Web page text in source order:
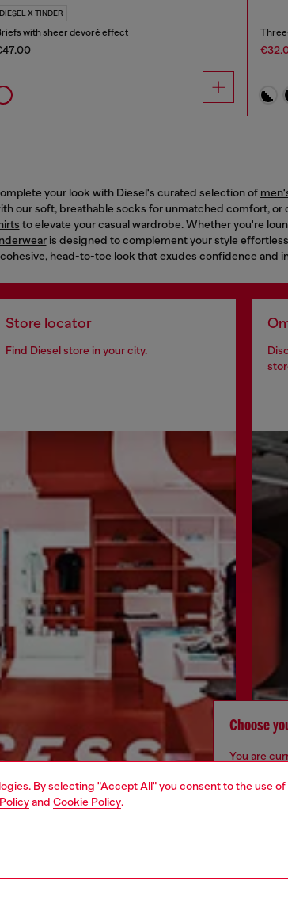
By selecting "Accept All" you consent to the use
and Cookie Policy.
DIESEL X TINDER
with sheer devoré effect
your look with Diesel's curated selection of
our soft, breathable socks for unmatched comfort, or
to elevate your casual wardrobe. Whether you're
is designed to complement your style
cohesive, head-to-toe look that exudes confidence and
Store locator
Find Diesel store in your city.
Choose
You are
seems